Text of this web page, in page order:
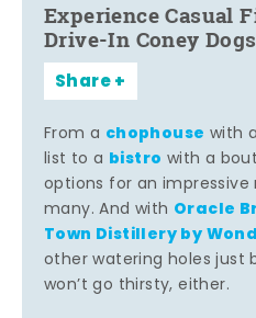
Experience Casual
Drive-In Coney Dogs
Share
From a chophouse with
list to a bistro with a
options for an impressive
many. And with Oracle
Town Distillery by
other watering holes just
won’t go thirsty, either.